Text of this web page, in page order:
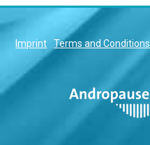
Imprint Terms and Conditions